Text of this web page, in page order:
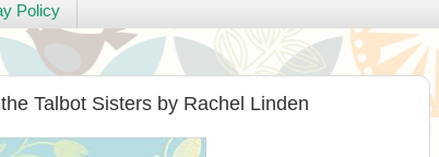
Policy
Talbot Sisters by Rachel Linden